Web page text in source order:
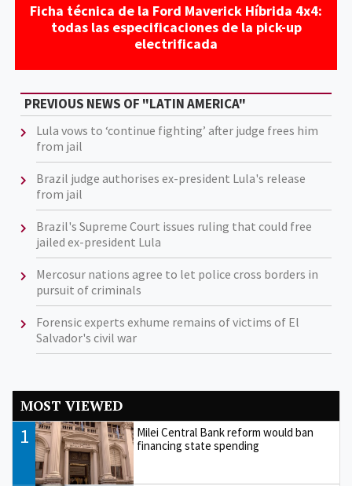
Ficha técnica de la Ford Maverick Híbrida 4x4:
todas las especificaciones de la pick-up
electrificada
PREVIOUS NEWS OF "LATIN AMERICA"
Lula vows to ‘continue fighting’ after judge frees him
from jail
Brazil judge authorises ex-president Lula's release
from jail
Brazil's Supreme Court issues ruling that could free
jailed ex-president Lula
Mercosur nations agree to let police cross borders in
pursuit of criminals
Forensic experts exhume remains of victims of El
Salvador's civil war
MOST VIEWED
1
Milei Central Bank reform would ban
financing state spending